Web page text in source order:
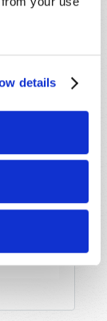
details